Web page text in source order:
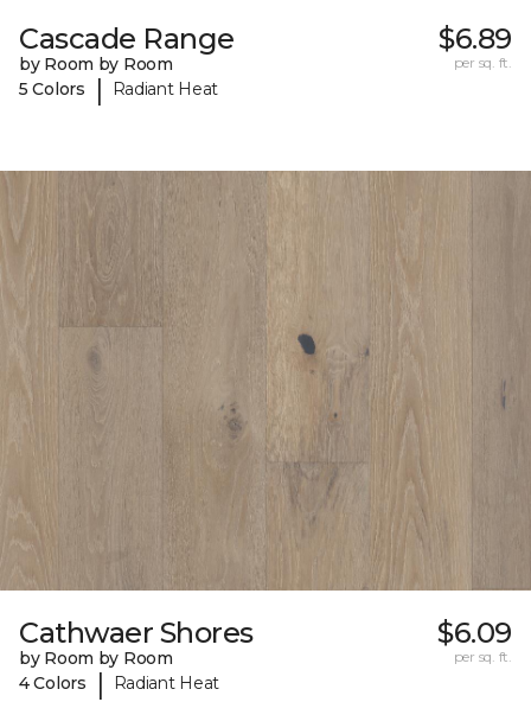
Cascade Range
by Room by Room
5 Colors
| Radiant Heat
$6.89
per sq. ft.
Cathwaer Shores
by Room by Room
4 Colors
| Radiant Heat
$6.09
per sq. ft.